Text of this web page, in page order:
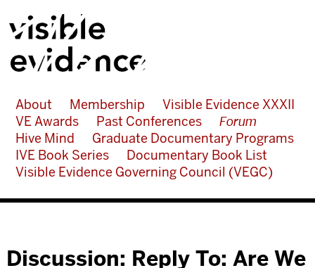
About Membership
Visible Evidence XXXII
VE Awards
Past Conferences
Forum
Hive Mind
Graduate Documentary Programs
IVE Book Series
Documentary Book List
Visible Evidence Governing Council (VEGC)
Discussion: Reply To: Are We